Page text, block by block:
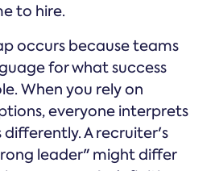
to hire.
occurs because teams
for what success
When you rely on
everyone interprets
A recruiter's
leader" might differ